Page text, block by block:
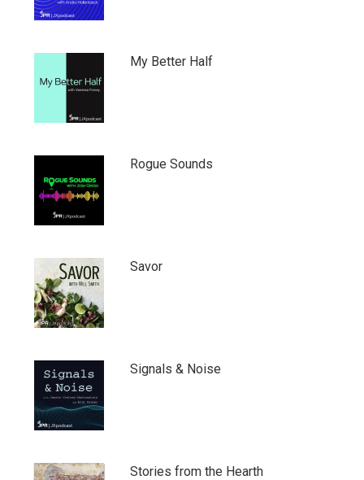
My Better Half
Rogue Sounds
Savor
Signals & Noise
Stories from the Hearth